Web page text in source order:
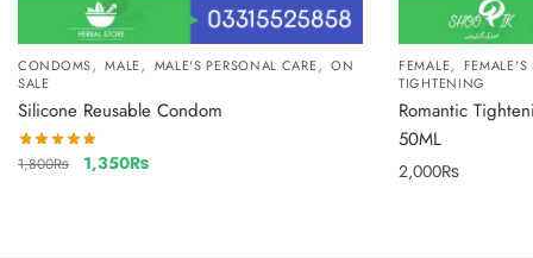
CONDOMS,MALE, MALE'S PERSONAL CARE, ON
SALE
Silicone Reusable Condom
1,800₨ 1,350₨
FEMALE,
FEMALE'S
TIGHTENING
Romantic
50ML
2,000₨